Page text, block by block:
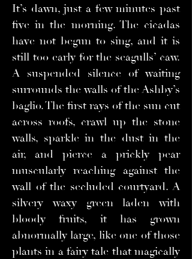
It’s dawn, just a few minutes past
five in the morning. The cicadas
have not begun to sing, and it is
still too early for the seagulls’ caw.
A suspended silence of waiting
surrounds the walls of the Ashby’s
baglio. The first rays of the sun cut
across roofs, crawl up the stone
walls, sparkle in the dust in the
air, and pierce a prickly pear
muscularly reaching against the
wall of the secluded courtyard. A
silvery waxy green laden with
bloody fruits, it has grown
abnormally large, like one of those
plants in a fairy tale that magically